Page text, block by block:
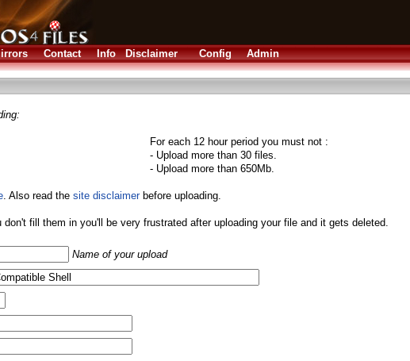
Contact Info Disclaimer Config Admin
For each 12 hour period you must not :
- Upload more than 30 files.
- Upload more than 650Mb.
. Also read the site disclaimerbefore uploading.
fill them in you'll be very frustrated after uploading your file and it gets deleted.
Name of your upload